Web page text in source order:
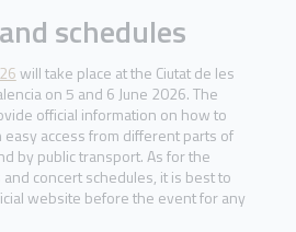
schedules
will take place at the Ciutat de les
on 5 and 6 June 2026. The
official information on how to
access from different parts of
by public transport. As for the
concert schedules, it is best to
website before the event for any